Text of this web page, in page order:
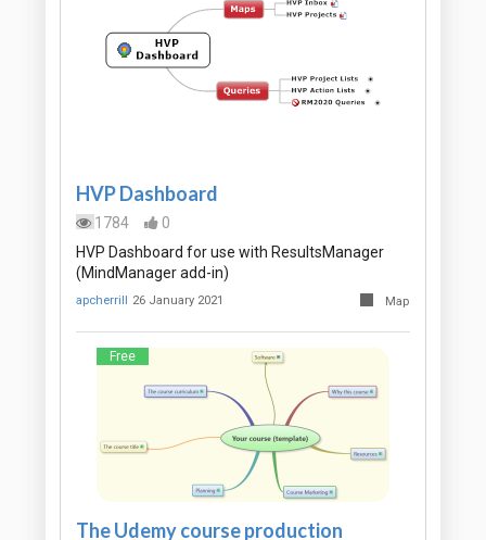
HVP Dashboard
1784
0
HVP Dashboard for use with ResultsManager
(MindManager add-in)
apcherrill 26 January 2021 Map
Free
The Udemy course production